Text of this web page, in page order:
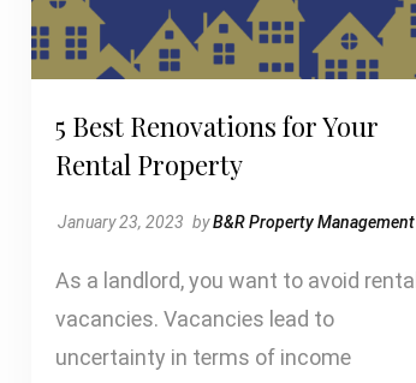
5 Best Renovations for Your
Rental Property
January 23, 2023 byB&R Property Management
As a landlord, you want to avoid rental
vacancies. Vacancies lead to
uncertainty in terms of income